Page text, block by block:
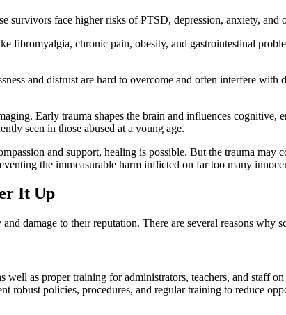
survivors face higher risks of PTSD, depression, anxiety,
fibromyalgia, chronic pain, obesity, and gastrointestinal
and distrust are hard to overcome and often interfere
Early trauma shapes the brain and influences
seen in those abused at a young age.
and support, healing is possible. But the trauma
the immeasurable harm inflicted on far too many
It Up
damage to their reputation. There are several reasons why
as proper training for administrators, teachers, and staff
robust policies, procedures, and regular training to reduce